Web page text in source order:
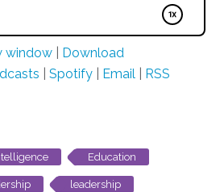
window
Download
Spotify Email RSS
Education
leadership